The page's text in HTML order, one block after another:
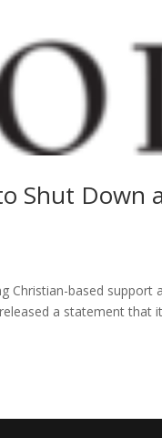
Shut Down
Christian-based
a statement